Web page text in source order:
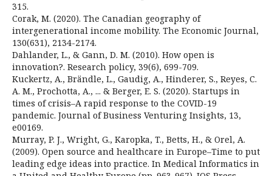
315.
Corak, M. (2020). The Canadian geography of
intergenerational income mobility. The Economic Journal,
130(631), 2134-2174.
Dahlander, L., & Gann, D. M. (2010). How open is
innovation?. Research policy, 39(6), 699-709.
Kuckertz, A., Brändle, L., Gaudig, A., Hinderer, S., Reyes, C.
A. M., Prochotta, A., ... & Berger, E. S. (2020). Startups in
times of crisis–A rapid response to the COVID-19
pandemic. Journal of Business Venturing Insights, 13,
e00169.
Murray, P. J., Wright, G., Karopka, T., Betts, H., & Orel, A.
(2009). Open source and healthcare in Europe–Time to put
leading edge ideas into practice. In Medical Informatics in